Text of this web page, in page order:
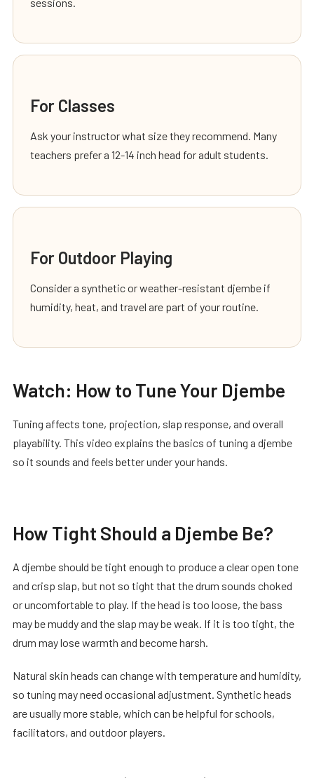
For Classes
Ask your instructor what size they recommend. Many
teachers prefer a 12-14 inch head for adult students.
For Outdoor Playing
Consider a synthetic or weather-resistant djembe if
humidity, heat, and travel are part of your routine.
Watch: How to Tune Your Djembe
Tuning affects tone, projection, slap response, and overall
playability. This video explains the basics of tuning a djembe
so it sounds and feels better under your hands.
How Tight Should a Djembe Be?
A djembe should be tight enough to produce a clear open tone
and crisp slap, but not so tight that the drum sounds choked
or uncomfortable to play. If the head is too loose, the bass
may be muddy and the slap may be weak. If it is too tight, the
drum may lose warmth and become harsh.
Natural skin heads can change with temperature and humidity,
so tuning may need occasional adjustment. Synthetic heads
are usually more stable, which can be helpful for schools,
facilitators, and outdoor players.